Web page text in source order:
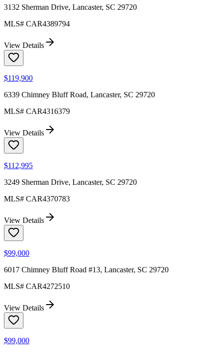
3132 Sherman Drive, Lancaster, SC 29720
MLS# CAR4389794
View Details
$119,900
6339 Chimney Bluff Road, Lancaster, SC 29720
MLS# CAR4316379
View Details
$112,995
3249 Sherman Drive, Lancaster, SC 29720
MLS# CAR4370783
View Details
$99,000
6017 Chimney Bluff Road #13, Lancaster, SC 29720
MLS# CAR4272510
View Details
$99,000